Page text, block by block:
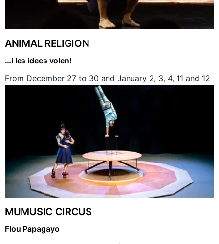
ANIMAL RELIGION
…i les idees volen!
From December 27 to 30 and January 2, 3, 4, 11 and 12
MUMUSIC CIRCUS
Flou Papagayo